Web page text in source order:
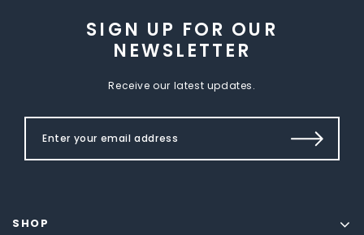
SIGN UP FOR OUR
NEWSLETTER
Receive our latest updates.
SHOP